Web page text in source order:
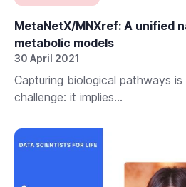
MetaNetX/MNXref: A unified
metabolic models
30 April 2021
Capturing biological pathways
challenge: it implies...